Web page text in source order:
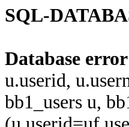
SQL-
Database
u.userid,
bb1_users u,